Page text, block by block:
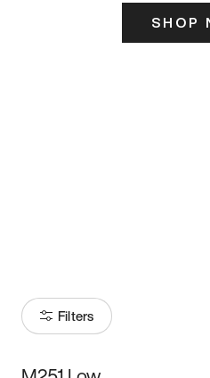
SHOP
Filters